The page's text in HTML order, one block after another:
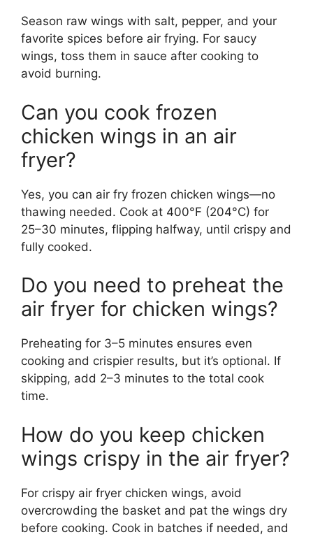
Season raw wings with salt, pepper, and your
favorite spices before air frying. For saucy
wings, toss them in sauce after cooking to
avoid burning.
Can you cook frozen
chicken wings in an air
fryer?
Yes, you can air fry frozen chicken wings—no
thawing needed. Cook at 400°F (204°C) for
25–30 minutes, flipping halfway, until crispy and
fully cooked.
Do you need to preheat the
air fryer for chicken wings?
Preheating for 3–5 minutes ensures even
cooking and crispier results, but it’s optional. If
skipping, add 2–3 minutes to the total cook
time.
How do you keep chicken
wings crispy in the air fryer?
For crispy air fryer chicken wings, avoid
overcrowding the basket and pat the wings dry
before cooking. Cook in batches if needed, and